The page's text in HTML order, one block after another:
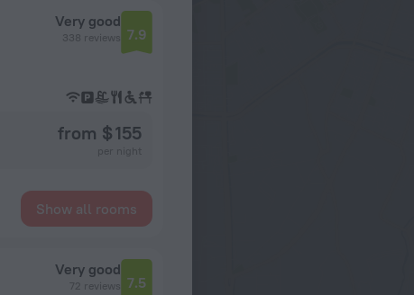
Very good
338 reviews 7.9
from $ 155
Show all rooms
Very good
72 reviews 7.5